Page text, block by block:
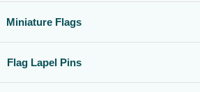
Miniature Flags
Flag Lapel Pins